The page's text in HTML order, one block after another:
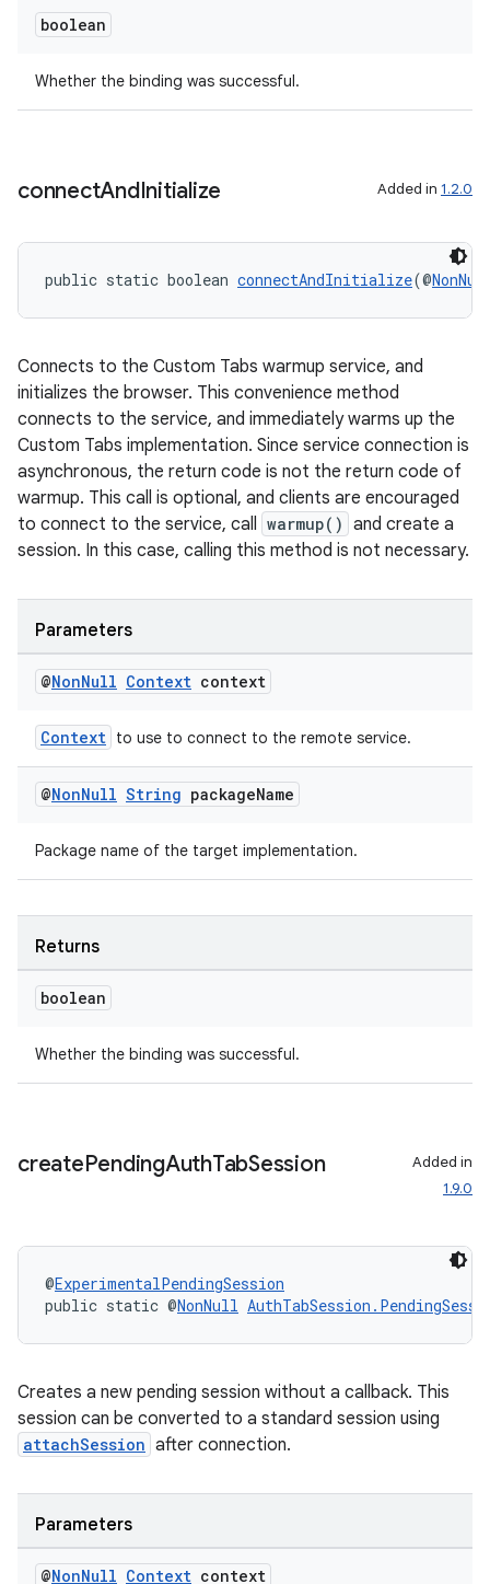
boolean
Whether the binding was successful.
connectAndInitialize Added in 1.2.0
public static boolean connectAndInitialize(@
Connects to the Custom Tabs warmup service, and
initializes the browser. This convenience method
connects to the service, and immediately warms up the
Custom Tabs implementation. Since service connection is
asynchronous, the return code is not the return code of
warmup. This call is optional, and clients are encouraged
to connect to the service, call warmup() and create a
session. In this case, calling this method is not necessary.
Parameters
@NonNull Context context
Context to use to connect to the remote service.
@NonNull String packageName
Package name of the target implementation.
Returns
boolean
Whether the binding was successful.
createPendingAuthTabSession
Added in
1.9.0
@ExperimentalPendingSession
public static @NonNull
Creates a new pending session without a callback. This
session can be converted to a standard session using
attachSession after connection.
Parameters
@NonNull Context context